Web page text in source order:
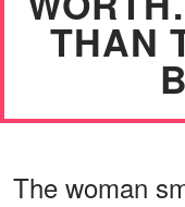
THAN
The woman